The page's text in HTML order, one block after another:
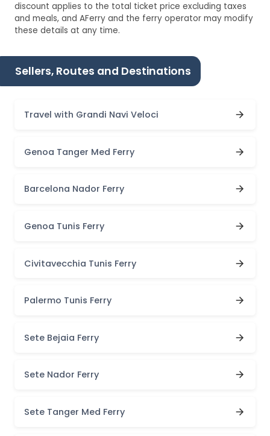
discount applies to the total ticket price excluding taxes
and meals, and AFerry and the ferry operator may modify
these details at any time.
Sellers, Routes and Destinations
Travel with Grandi Navi Veloci
Genoa Tanger Med Ferry
Barcelona Nador Ferry
Genoa Tunis Ferry
Civitavecchia Tunis Ferry
Palermo Tunis Ferry
Sete Bejaia Ferry
Sete Nador Ferry
Sete Tanger Med Ferry